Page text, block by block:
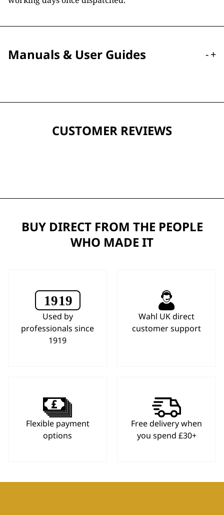
Manuals & User Guides -+
CUSTOMER REVIEWS
BUY DIRECT FROM THE PEOPLE
WHO MADE IT
Used by
professionals since
1919
Wahl UK direct
customer support
Flexible payment
options
Free delivery when
you spend £30+